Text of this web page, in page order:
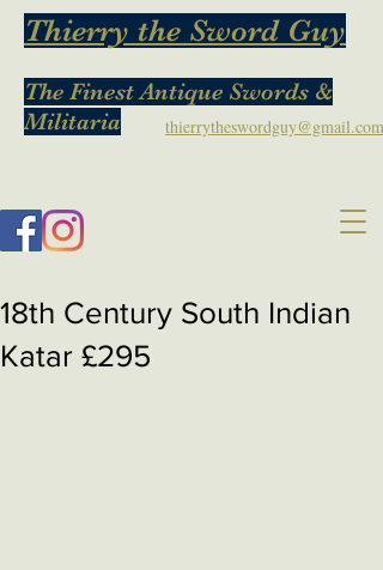
The Finest Antique Swords &
Militaria
Thierry the Sword Guy
thierrytheswordguy@gmail.com
18th Century South Indian
Katar £295